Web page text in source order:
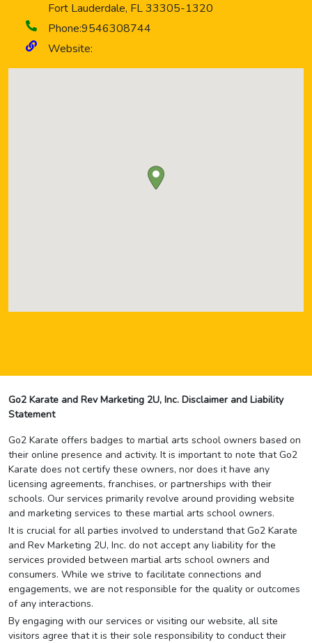
Fort Lauderdale, FL33305-1320
Phone:9546308744
Website:
Go2 Karate and Rev Marketing 2U, Inc. Disclaimer and Liability
Statement
Go2 Karate offers badges to martial arts school owners based on
their online presence and activity. It is important to note that Go2
Karate does not certify these owners, nor does it have any
licensing agreements, franchises, or partnerships with their
schools. Our services primarily revolve around providing website
and marketing services to these martial arts school owners.
It is crucial for all parties involved to understand that Go2 Karate
and Rev Marketing 2U, Inc. do not accept any liability for the
services provided between martial arts school owners and
consumers. While we strive to facilitate connections and
engagements, we are not responsible for the quality or outcomes
of any interactions.
By engaging with our services or visiting our website, all site
visitors agree that it is their sole responsibility to conduct their